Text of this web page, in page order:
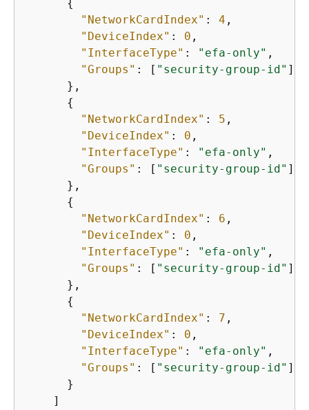
{
"NetworkCardIndex" : 4 ,
"DeviceIndex" : 0 ,
"InterfaceType" : "efa-only" ,
"Groups" : [ "security-group-id" ]
      },
{
"NetworkCardIndex" : 5 ,
"DeviceIndex" : 0 ,
"InterfaceType" : "efa-only" ,
"Groups" : [ "security-group-id" ]
      },
{
"NetworkCardIndex" : 6 ,
"DeviceIndex" : 0 ,
"InterfaceType" : "efa-only" ,
"Groups" : [ "security-group-id" ]
      },
{
"NetworkCardIndex" : 7 ,
"DeviceIndex" : 0 ,
"InterfaceType" : "efa-only" ,
"Groups" : [ "security-group-id" ]
      }
    ]